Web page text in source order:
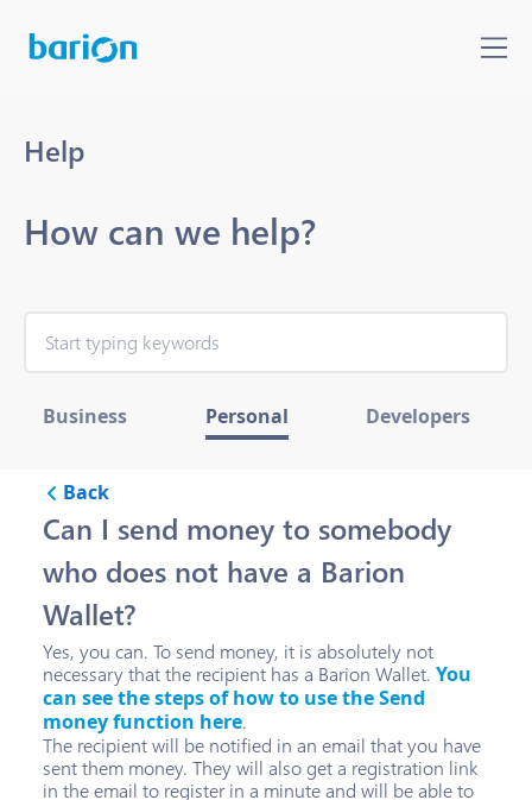
Help
How can we help?
Business Personal Developers
Back
Can I send money to somebody
who does not have a Barion
Wallet?
Yes, you can. To send money, it is absolutely not
necessary that the recipient has a Barion Wallet. You
can see the steps of how to use the Send
money function here.
The recipient will be notified in an email that you have
sent them money. They will also get a registration link
in the email to register in a minute and will be able to